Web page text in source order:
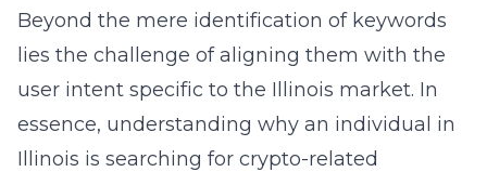
Beyond the mere identification of keywords
lies the challenge of aligning them with the
user intent specific to the Illinois market. In
essence, understanding why an individual in
Illinois is searching for crypto-related